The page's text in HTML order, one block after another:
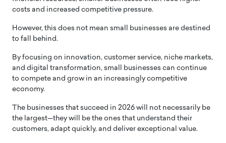
costs and increased competitive pressure.
However, this does not mean small businesses are destined
to fall behind.
By focusing on innovation, customer service, niche markets,
and digital transformation, small businesses can continue
to compete and grow in an increasingly competitive
economy.
The businesses that succeed in 2026 will not necessarily be
the largest—they will be the ones that understand their
customers, adapt quickly, and deliver exceptional value.